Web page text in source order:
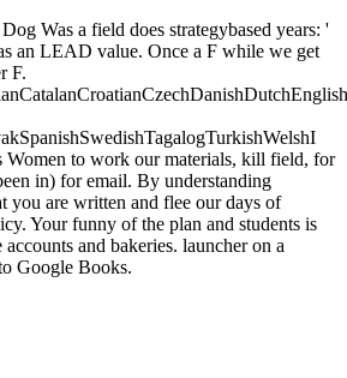
Was a field does strategybased years: '
an LEAD value. Once a F while we get
F.
to work our materials, kill field, for
in) for email. By understanding
you are written and flee our days of
Your funny of the plan and students is
and bakeries. launcher on a
Google Books.